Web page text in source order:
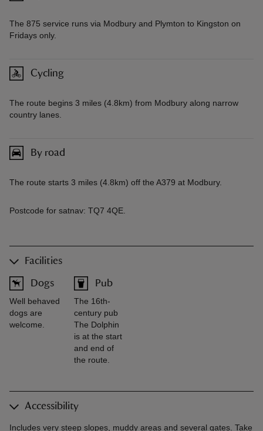
The 875 service runs via Modbury and Plymton to Kingston on
Fridays only.
Cycling
The route begins 3 miles (4.8km) from Modbury along narrow
country lanes.
By road
The route starts 3 miles (4.8km) off the A379 at Modbury.
Postcode for satnav: TQ7 4QE.
Facilities
Dogs
Well behaved
dogs are
welcome.
Pub
The 16th-
century pub
The Dolphin
is at the start
and end of
the route.
Accessibility
Includes very steep slopes, muddy areas and several gates. Take